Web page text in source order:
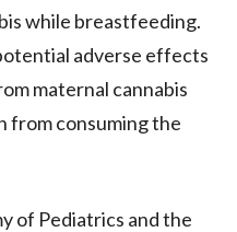
while breastfeeding.
adverse effects
maternal cannabis
from consuming the
of Pediatrics and the